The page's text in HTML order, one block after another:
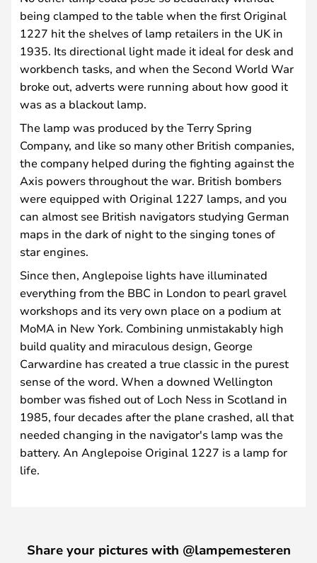
being clamped to the table when the first Original
1227 hit the shelves of lamp retailers in the UK in
1935. Its directional light made it ideal for desk and
workbench tasks, and when the Second World War
broke out, adverts were running about how good it
was as a blackout lamp.
The lamp was produced by the Terry Spring
Company, and like so many other British companies,
the company helped during the fighting against the
Axis powers throughout the war. British bombers
were equipped with Original 1227 lamps, and you
can almost see British navigators studying German
maps in the dark of night to the singing tones of
star engines.
Since then, Anglepoise lights have illuminated
everything from the BBC in London to pearl gravel
workshops and its very own place on a podium at
MoMA in New York. Combining unmistakably high
build quality and miraculous design, George
Carwardine has created a true classic in the purest
sense of the word. When a downed Wellington
bomber was fished out of Loch Ness in Scotland in
1985, four decades after the plane crashed, all that
needed changing in the navigator's lamp was the
battery. An Anglepoise Original 1227 is a lamp for
life.
Share your pictures with @lampemesteren